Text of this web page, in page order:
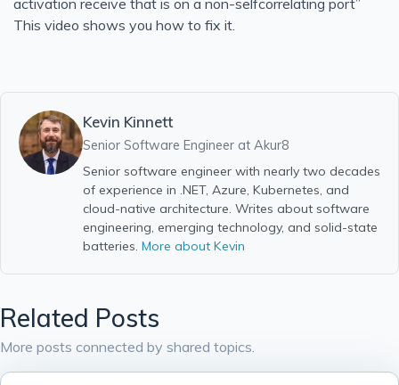
Solid Series: Single Responsibility in C#
Heroku Connect Is Eventually Consistent
New Homepage
Generate idoc schemas in BizTalk for SAP
BizTalk - Access is denied. (Exception from HRESULT
BizTalk - you must specify at least one already-
BizTalk Orchestration Basics
Create Relative Position Flat File Schema in BizTalk
Bitcoin Phishing Attack
activation receive that is on a non-selfcorrelating port”
This video shows you how to fix it.
Kevin Kinnett
Senior Software Engineer at Akur8
Senior software engineer with nearly two decades
of experience in .NET, Azure, Kubernetes, and
cloud-native architecture. Writes about software
engineering, emerging technology, and solid-state
batteries. More about Kevin
Related Posts
More posts connected by shared topics.